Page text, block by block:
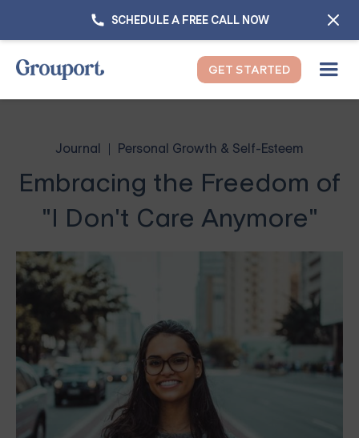
SCHEDULE A FREE CALL NOW
GET STARTED
Journal Personal Growth & Self-Esteem
Embracing the Freedom of
"I Don't Care Anymore"